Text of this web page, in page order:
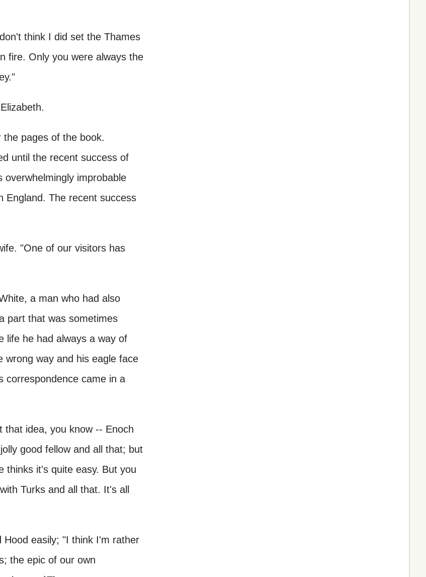
think I did set the Thames
fire. Only you were always the
pages of the book.
until the recent success of
improbable
England. The recent success
"One of our visitors has
a man who had also
part that was sometimes
life he had always a way of
wrong way and his eagle face
correspondence came in a
idea, you know -- Enoch
good fellow and all that; but
thinks it's quite easy. But you
Turks and all that. It's all
easily; "I think I'm rather
the epic of our own